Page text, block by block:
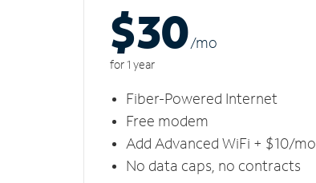
$30/mo
for 1 year
Fiber-Powered Internet
Free modem
Add Advanced WiFi + $10/mo
No data caps, no contracts